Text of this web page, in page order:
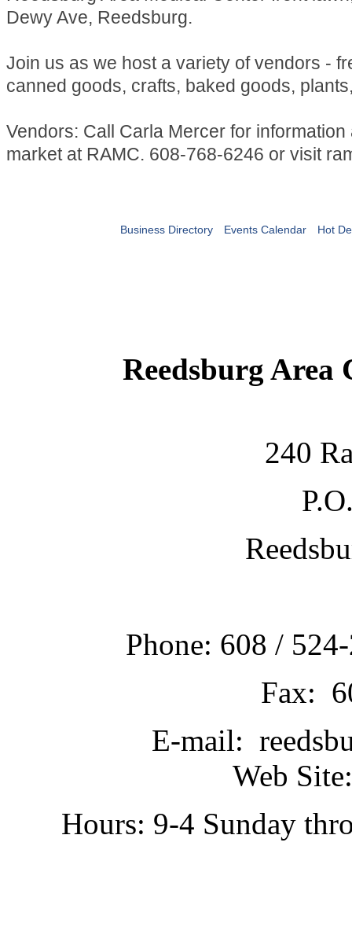
Dewy Ave, Reedsburg.
Join us as we host a variety of vendors -
canned goods, crafts, baked goods,
Vendors: Call Carla Mercer for information
market at RAMC. 608-768-6246 or visit
Business Directory Events Calendar Hot
Reedsburg Area
240
Phone: 608 /
Fax:
E-mail:
Web
Hours: 9-4 Sunday